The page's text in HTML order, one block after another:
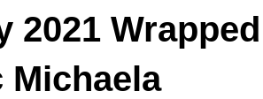
2021
Michaela